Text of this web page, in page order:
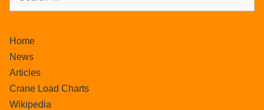
Home
News
Articles
Crane Load Charts
Wikipedia